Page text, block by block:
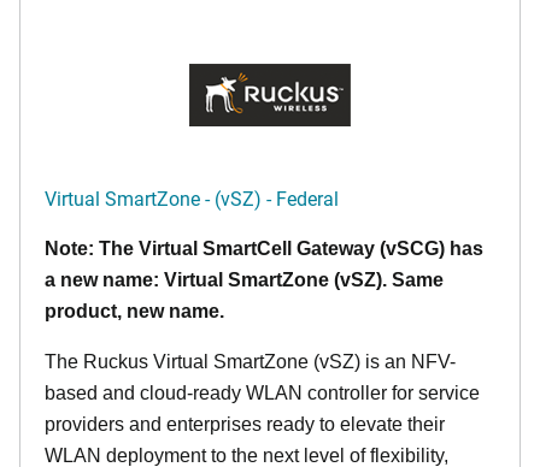
Virtual SmartZone - (vSZ) - Federal
Note: The Virtual SmartCell Gateway (vSCG) has
a new name: Virtual SmartZone (vSZ). Same
product, new name.
The Ruckus Virtual SmartZone (vSZ) is an NFV-
based and cloud-ready WLAN controller for service
providers and enterprises ready to elevate their
WLAN deployment to the next level of flexibility,